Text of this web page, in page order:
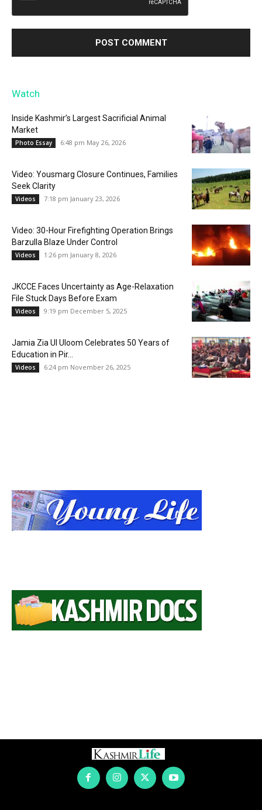
Watch
Inside Kashmir’s Largest Sacrificial Animal
Market
Photo Essay 6:48 pm May 26, 2026
Video: Yousmarg Closure Continues, Families
Seek Clarity
Videos 7:18 pm January 23, 2026
Video: 30-Hour Firefighting Operation Brings
Barzulla Blaze Under Control
Videos 1:26 pm January 8, 2026
JKCCE Faces Uncertainty as Age-Relaxation
File Stuck Days Before Exam
Videos 9:19 pm December 5, 2025
Jamia Zia Ul Uloom Celebrates 50 Years of
Education in Pir...
Videos 6:24 pm November 26, 2025